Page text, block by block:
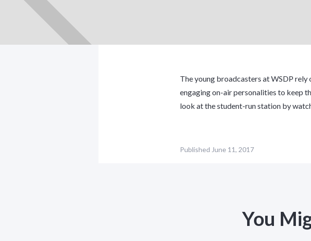
The young broadcasters at WSDP
engaging on-air personalities to keep
look at the student-run station by
Published June 11, 2017
You